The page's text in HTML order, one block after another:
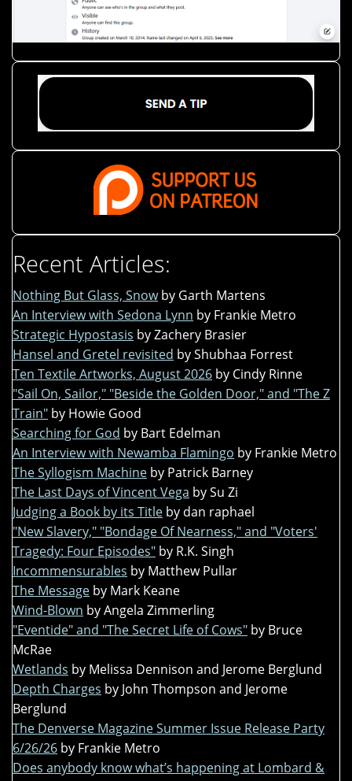
Recent Articles:
Nothing But Glass, Snow by Garth Martens
An Interview with Sedona Lynn by Frankie Metro
Strategic Hypostasis by Zachery Brasier
Hansel and Gretel revisited by Shubhaa Forrest
Ten Textile Artworks, August 2026 by Cindy Rinne
"Sail On, Sailor," "Beside the Golden Door," and "The Z
Train" by Howie Good
Searching for God by Bart Edelman
An Interview with Newamba Flamingo by Frankie Metro
The Syllogism Machine by Patrick Barney
The Last Days of Vincent Vega by Su Zi
Judging a Book by its Title by dan raphael
"New Slavery," "Bondage Of Nearness," and "Voters'
Tragedy: Four Episodes" by R.K. Singh
Incommensurables by Matthew Pullar
The Message by Mark Keane
Wind-Blown by Angela Zimmerling
"Eventide" and "The Secret Life of Cows" by Bruce
McRae
Wetlands by Melissa Dennison and Jerome Berglund
Depth Charges by John Thompson and Jerome
Berglund
The Denverse Magazine Summer Issue Release Party
6/26/26 by Frankie Metro
Does anybody know what’s happening at Lombard &